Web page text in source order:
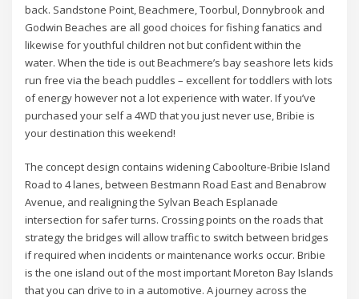
back. Sandstone Point, Beachmere, Toorbul, Donnybrook and
Godwin Beaches are all good choices for fishing fanatics and
likewise for youthful children not but confident within the
water. When the tide is out Beachmere’s bay seashore lets kids
run free via the beach puddles – excellent for toddlers with lots
of energy however not a lot experience with water. If you’ve
purchased your self a 4WD that you just never use, Bribie is
your destination this weekend!
The concept design contains widening Caboolture-Bribie Island
Road to 4 lanes, between Bestmann Road East and Benabrow
Avenue, and realigning the Sylvan Beach Esplanade
intersection for safer turns. Crossing points on the roads that
strategy the bridges will allow traffic to switch between bridges
if required when incidents or maintenance works occur. Bribie
is the one island out of the most important Moreton Bay Islands
that you can drive to in a automotive. A journey across the